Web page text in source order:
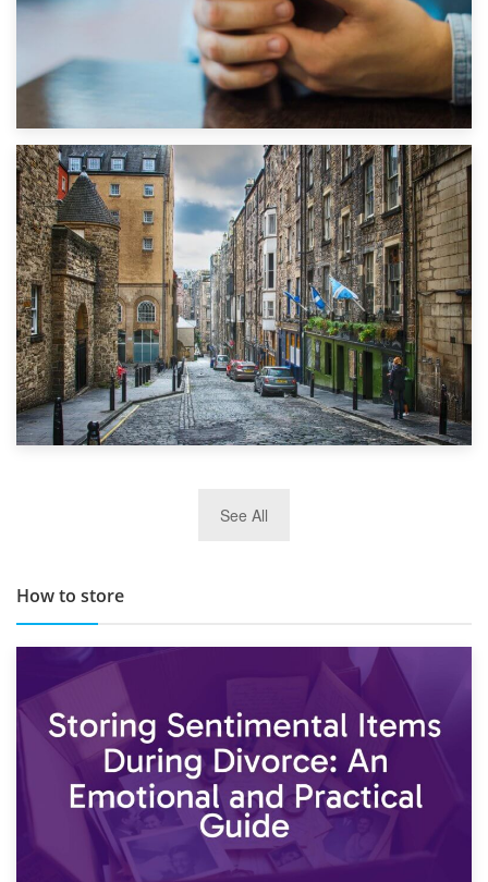
1st September 2019
Top 5 Stress-Busting Apps to Make Your Move Easier
TOP 10 Storage Companies in Scotland 2019
See All
How to store